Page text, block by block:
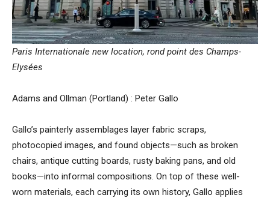
Paris Internationale new location, rond point des Champs-
Elysées
Adams and Ollman (Portland) : Peter Gallo
Gallo’s painterly assemblages layer fabric scraps,
photocopied images, and found objects—such as broken
chairs, antique cutting boards, rusty baking pans, and old
books—into informal compositions. On top of these well-
worn materials, each carrying its own history, Gallo applies